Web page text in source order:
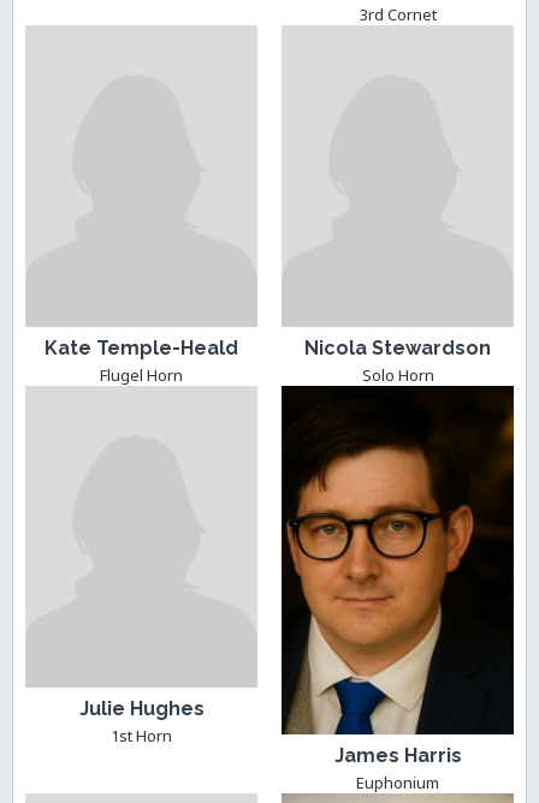
3rd Cornet
Kate Temple-Heald
Flugel Horn
Nicola Stewardson
Solo Horn
Julie Hughes
1st Horn
James Harris
Euphonium